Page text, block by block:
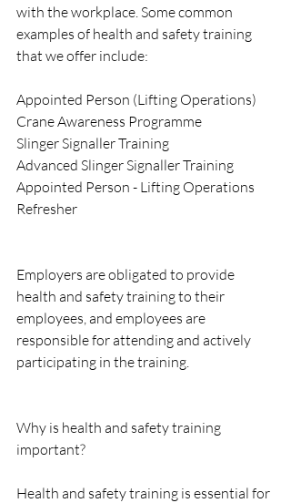
with the workplace. Some common
examples of health and safety training
that we offer include:
Appointed Person (Lifting Operations)
Crane Awareness Programme
Slinger Signaller Training
Advanced Slinger Signaller Training
Appointed Person - Lifting Operations
Refresher
Employers are obligated to provide
health and safety training to their
employees, and employees are
responsible for attending and actively
participating in the training.
Why is health and safety training
important?
Health and safety training is essential for